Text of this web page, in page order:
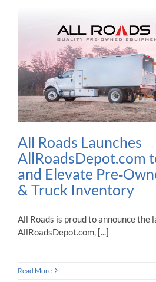
All Roads Launches
AllRoadsDepot.com
and Elevate
& Truck Inventory
All Roads is proud to announce the
AllRoadsDepot.com, [...]
Read More